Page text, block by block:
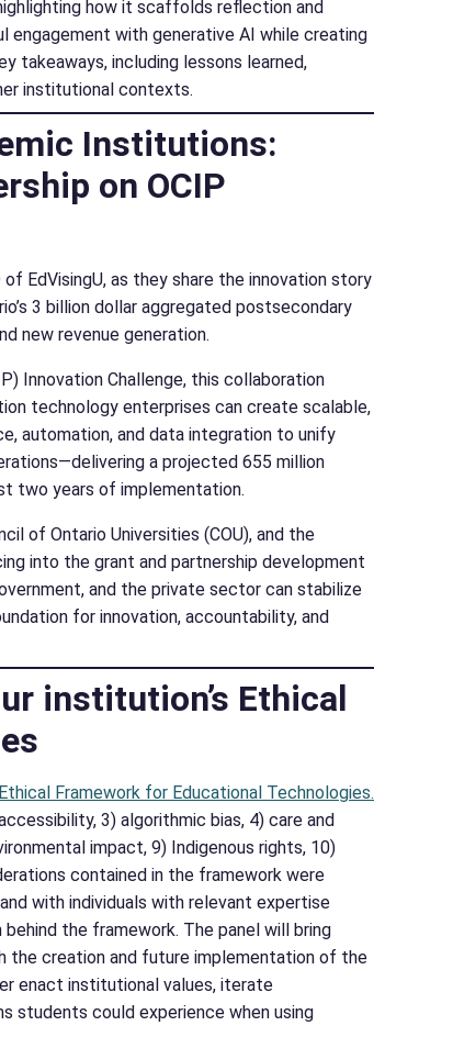
how it scaffolds reflection and
engagement with generative AI while creating
takeaways, including lessons learned,
institutional contexts.
Institutions:
on OCIP
EdVisingU, as they share the innovation story
3 billion dollar aggregated postsecondary
new revenue generation.
Innovation Challenge, this collaboration
technology enterprises can create scalable,
automation, and data integration to unify
a projected 655 million
two years of implementation.
of Ontario Universities (COU), and the
into the grant and partnership development
and the private sector can stabilize
for innovation, accountability, and
institution’s Ethical
Ethical Framework for Educational Technologies.
3) algorithmic bias, 4) care and
impact, 9) Indigenous rights, 10)
contained in the framework were
with individuals with relevant expertise
the framework. The panel will bring
the creation and future implementation of the
enact institutional values, iterate
students could experience when using